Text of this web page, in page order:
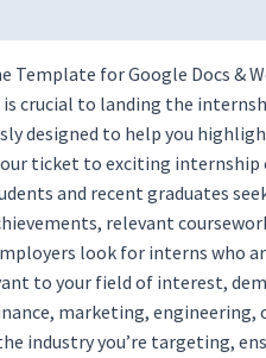
Template for Google Docs
crucial to landing the
designed to help you
ticket to exciting internship
and recent graduates
relevant
look for interns
to your field of interest,
marketing,
industry you’re targeting,